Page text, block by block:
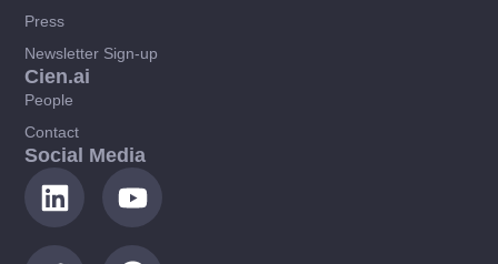
Press
Newsletter Sign-up
Cien.ai
People
Contact
Social Media